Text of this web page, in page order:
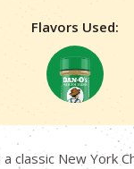
Flavors Used:
classic New York